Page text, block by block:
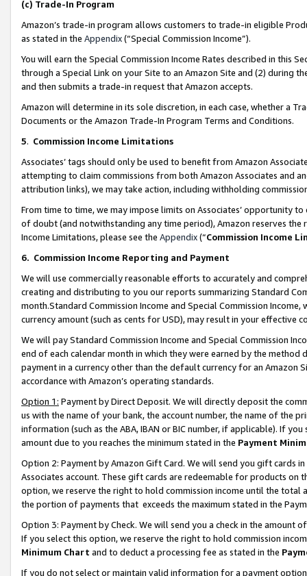
(c) Trade-In Program
Amazon’s trade-in program allows customers to trade-in eligible
as stated in the Appendix(“Special Commission Income”).
You will earn the Special Commission Income Rates described in this
through a Special Link on your Site to an Amazon Site and (2) during
and then submits a trade-in request that Amazon accepts.
Amazon will determine in its sole discretion, in each case, whether a
Documents or the Amazon Trade-In Program Terms and Conditions.
5. Commission Income Limitations
Associates’ tags should only be used to benefit from Amazon
attempting to claim commissions from both Amazon Associates and
attribution links), we may take action, including withholding
From time to time, we may impose limits on Associates’ opportunity
of doubt (and notwithstanding any time period), Amazon reserves
Income Limitations, please see the Appendix(“Commission Income
6. Commission Income Reporting and Payment
We will use commercially reasonable efforts to accurately and
creating and distributing to you our reports summarizing Standard
month.Standard Commission Income and Special Commission
currency amount (such as cents for USD), may result in your
We will pay Standard Commission Income and Special Commission
end of each calendar month in which they were earned by the
payment in a currency other than the default currency for an Amazon
accordance with Amazon’s operating standards.
Option 1: Payment by Direct Deposit. We will directly deposit the
us with the name of your bank, the account number, the name of the
information (such as the ABA, IBAN or BIC number, if applicable). If
amount due to you reaches the minimum stated in the Payment
Option 2: Payment by Amazon Gift Card. We will send you gift cards
Associates account. These gift cards are redeemable for products
option, we reserve the right to hold commission income until the total
the portion of payments that exceeds the maximum stated in the
Option 3: Payment by Check. We will send you a check in the amount
If you select this option, we reserve the right to hold commission
Minimum Chart and to deduct a processing fee as stated in the
If you do not select or maintain valid information for a payment